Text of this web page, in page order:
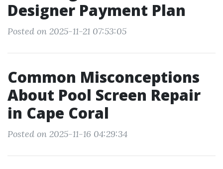
Designer Payment Plan
Posted on 2025-11-21 07:53:05
Common Misconceptions
About Pool Screen Repair
in Cape Coral
Posted on 2025-11-16 04:29:34